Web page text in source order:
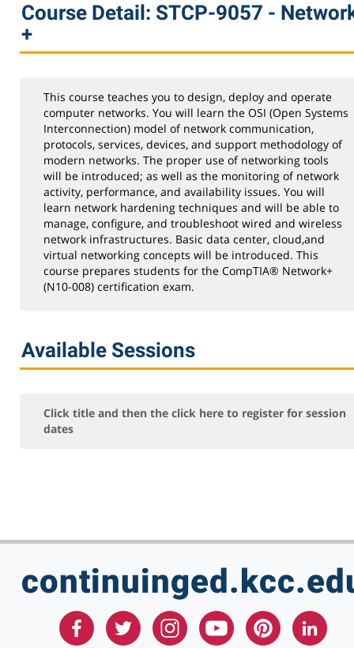
Computer Skills
Professional Development
Virtual Classes
Lifelong Learning Institute
Youth
CompTIA
A+ Core 1
A+ Core 2
Linux+
Network+
Server+
Online - Certification Training
Course Detail: STCP-9057 -
+
This course teaches you to design, deploy and operate
computer networks. You will learn the OSI (Open Systems
Interconnection) model of network communication,
protocols, services, devices, and support methodology of
modern networks. The proper use of networking tools
will be introduced; as well as the monitoring of network
activity, performance, and availability issues. You will
learn network hardening techniques and will be able to
manage, configure, and troubleshoot wired and wireless
network infrastructures. Basic data center, cloud,and
virtual networking concepts will be introduced. This
course prepares students for the CompTIA® Network+
(N10-008) certification exam.
Available Sessions
Click title and then the click here to register for session
dates